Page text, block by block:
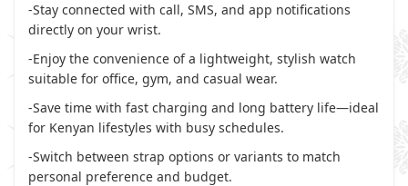
-Stay connected with call, SMS, and app notifications
directly on your wrist.
-Enjoy the convenience of a lightweight, stylish watch
suitable for office, gym, and casual wear.
-Save time with fast charging and long battery life—ideal
for Kenyan lifestyles with busy schedules.
-Switch between strap options or variants to match
personal preference and budget.